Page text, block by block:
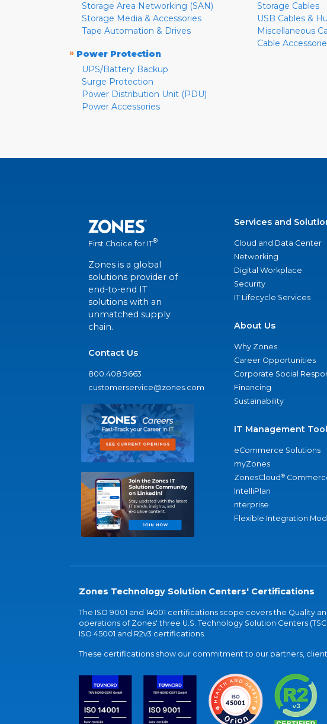
Storage Area Networking (SAN)
Storage Media & Accessories
Tape Automation & Drives
» Power Protection
UPS/Battery Backup
Surge Protection
Power Distribution Unit (PDU)
Power Accessories
Storage Cables
USB Cables &
Miscellaneous
Cable
First Choice for IT®
Zones is a global
solutions provider of
end-to-end IT
solutions with an
unmatched supply
chain.
Contact Us
800.408.9663
customerservice@zones.com
Services and
Cloud and Data Center
Networking
Digital Workplace
Security
IT Lifecycle Services
About Us
Why Zones
Career Opportunities
Corporate Social
Financing
Sustainability
IT Management
eCommerce Solutions
myZones
ZonesCloud®
IntelliPlan
nterprise
Flexible Integration
Zones Technology Solution Centers' Certifications
The ISO 9001 and 14001 certifications scope covers the Quality
operations of Zones' three U.S. Technology Solution Centers
ISO 45001 and R2v3 certifications.
These certifications show our commitment to our partners,